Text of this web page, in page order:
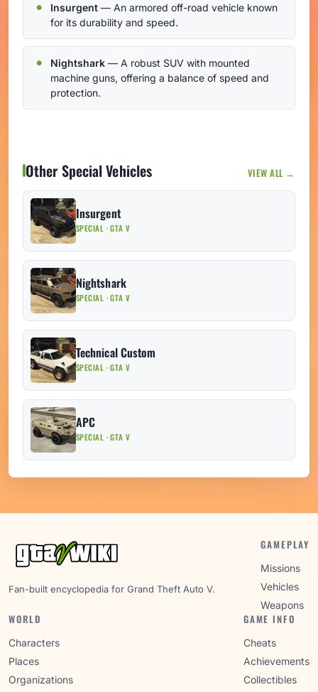
Insurgent — An armored off-road vehicle known
for its durability and speed.
Nightshark — A robust SUV with mounted
machine guns, offering a balance of speed and
protection.
Other Special Vehicles VIEW ALL →
Insurgent
SPECIAL · GTA V
Nightshark
SPECIAL · GTA V
Technical Custom
SPECIAL · GTA V
APC
SPECIAL · GTA V
Fan-built encyclopedia for Grand Theft Auto V.
GAMEPLAY
Missions
Vehicles
Weapons
WORLD
Characters
Places
Organizations
GAME INFO
Cheats
Achievements
Collectibles